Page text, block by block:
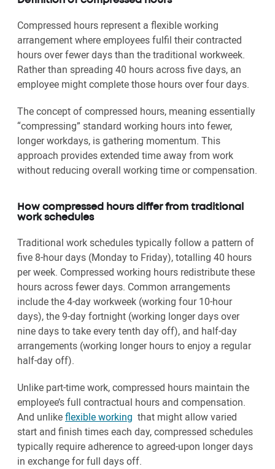
Compressed hours represent a flexible working
arrangement where employees fulfil their contracted
hours over fewer days than the traditional workweek.
Rather than spreading 40 hours across five days, an
employee might complete those hours over four days.
The concept of compressed hours, meaning essentially
“compressing” standard working hours into fewer,
longer workdays, is gathering momentum. This
approach provides extended time away from work
without reducing overall working time or compensation.
How compressed hours differ from traditional
work schedules
Traditional work schedules typically follow a pattern of
five 8-hour days (Monday to Friday), totalling 40 hours
per week. Compressed working hours redistribute these
hours across fewer days. Common arrangements
include the 4-day workweek (working four 10-hour
days), the 9-day fortnight (working longer days over
nine days to take every tenth day off), and half-day
arrangements (working longer hours to enjoy a regular
half-day off).
Unlike part-time work, compressed hours maintain the
employee’s full contractual hours and compensation.
And unlikeflexible working that might allow varied
start and finish times each day, compressed schedules
typically require adherence to agreed-upon longer days
in exchange for full days off.